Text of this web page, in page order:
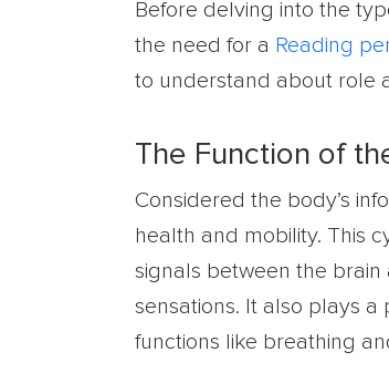
Before delving into the
the need for a Reading
to understand about role
The Function of
Considered the body’s
health and mobility. This
signals between the brain
sensations. It also plays
functions like breathing